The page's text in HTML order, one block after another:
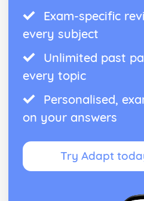
Prophethood
Nature of Allah
Judaism
Rituals
Dietary Laws
Festivals
Law
Worship
Eschatological beliefs and
Exam-specific
every subject
Unlimited past
every topic
Personalised,
on your answers
Try Adapt